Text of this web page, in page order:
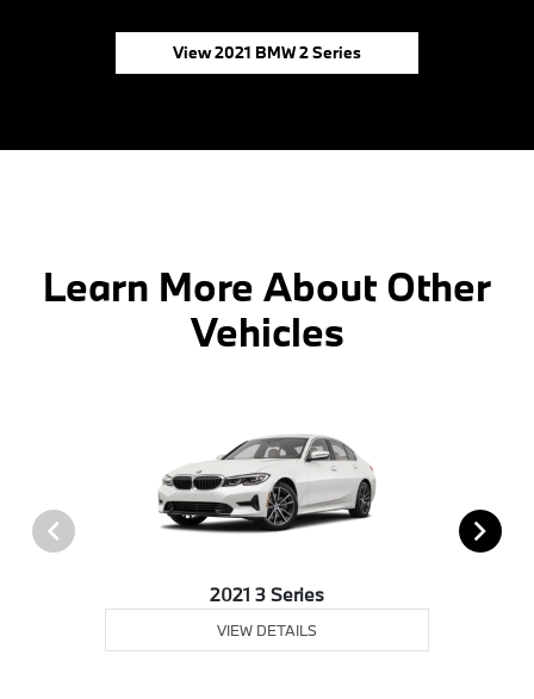
View 2021 BMW 2 Series
Learn More About Other
Vehicles
2021 3 Series
VIEW DETAILS